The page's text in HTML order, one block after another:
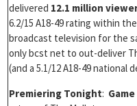
delivered 12.1 million
6.2/15 A18-49 rating within
broadcast television for the
only bcst net to out-deliver
(and a 5.1/12 A18-49 national
Premiering Tonight: